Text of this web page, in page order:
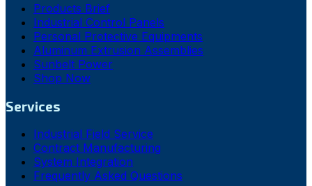
Products Brief
Industrial Control Panels
Personal Protective Equipments
Aluminum Extrusion Assemblies
Sunbelt Power
Shop Now
Services
Industrial Field Service
Contract Manufacturing
System Integration
Frequently Asked Questions